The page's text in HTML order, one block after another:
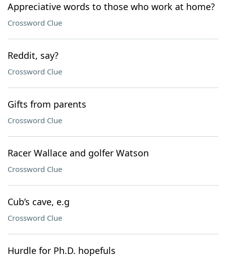
Appreciative words to those who work at home?
Crossword Clue
Reddit, say?
Crossword Clue
Gifts from parents
Crossword Clue
Racer Wallace and golfer Watson
Crossword Clue
Cub’s cave, e.g
Crossword Clue
Hurdle for Ph.D. hopefuls